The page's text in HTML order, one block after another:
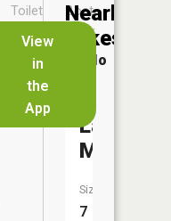
View
in
the
App
Toilet
No
Boat
Dock
No
Nearby
Lakes
Lac
Michel
Size:
7